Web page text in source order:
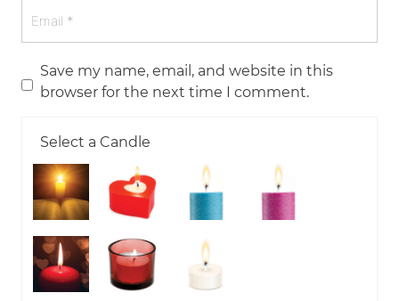
Save my name, email, and website in this
browser for the next time I comment.
Select a Candle